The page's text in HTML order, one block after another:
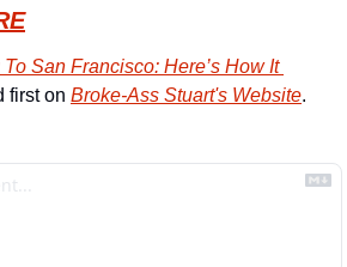
To San Francisco: Here’s How It
first on Broke-Ass Stuart's Website.